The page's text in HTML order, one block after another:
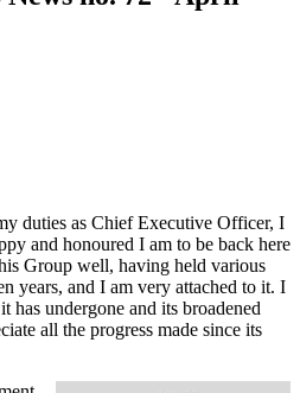
duties as Chief Executive Officer, I
and honoured I am to be back here
Group well, having held various
years, and I am very attached to it. I
has undergone and its broadened
all the progress made since its